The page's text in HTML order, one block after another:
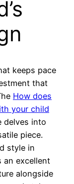
keeps pace
that
How does
your child
delves into
piece.
style in
an excellent
alongside